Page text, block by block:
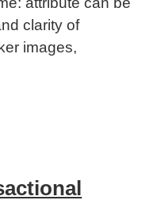
clarity of
images,